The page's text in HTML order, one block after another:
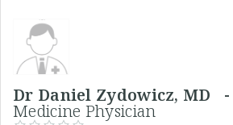
Dr Daniel Zydowicz, MD -
Medicine Physician